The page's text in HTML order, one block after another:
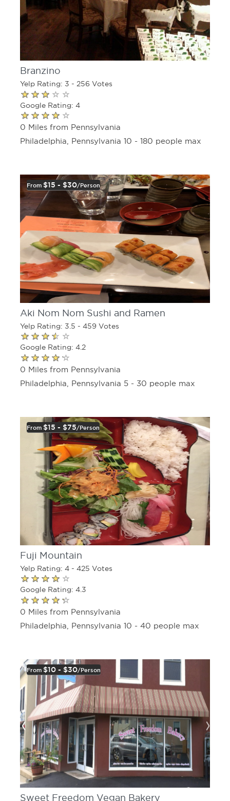
Branzino
Yelp Rating: 3 - 256 Votes
Google Rating: 4
0 Miles from Pennsylvania
Philadelphia, Pennsylvania 10 - 180 people max
From $15 - $30/person
Aki Nom Nom Sushi and Ramen
Yelp Rating: 3.5 - 459 Votes
Google Rating: 4.2
0 Miles from Pennsylvania
Philadelphia, Pennsylvania 5 - 30 people max
From $15 - $75/person
Fuji Mountain
Yelp Rating: 4 - 425 Votes
Google Rating: 4.3
0 Miles from Pennsylvania
Philadelphia, Pennsylvania 10 - 40 people max
From $10 - $30/person
Sweet Freedom Vegan Bakery